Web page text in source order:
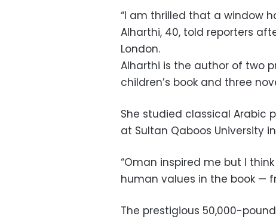
“I am thrilled that a window
Alharthi, 40, told reporters
London.
Alharthi is the author of two
children’s book and three
She studied classical Arabic
at Sultan Qaboos University
“Oman inspired me but I
human values in the book —
The prestigious 50,000-